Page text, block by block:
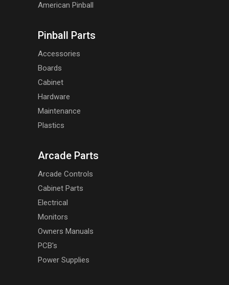
American Pinball
Pinball Parts
Accessories
Boards
Cabinet
Hardware
Maintenance
Plastics
Arcade Parts
Arcade Controls
Cabinet Parts
Electrical
Monitors
Owners Manuals
PCB's
Power Supplies